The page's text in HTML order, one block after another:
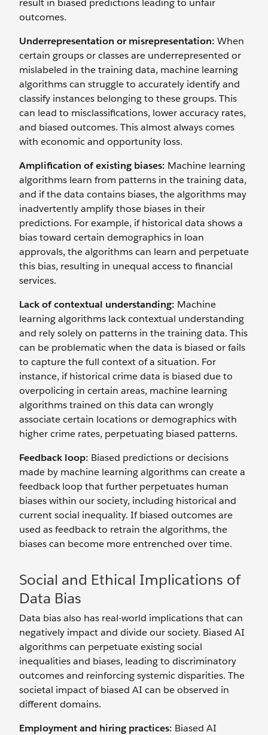
result in biased predictions leading to unfair
outcomes.
Underrepresentation or misrepresentation: When
certain groups or classes are underrepresented or
mislabeled in the training data, machine learning
algorithms can struggle to accurately identify and
classify instances belonging to these groups. This
can lead to misclassifications, lower accuracy rates,
and biased outcomes. This almost always comes
with economic and opportunity loss.
Amplification of existing biases: Machine learning
algorithms learn from patterns in the training data,
and if the data contains biases, the algorithms may
inadvertently amplify those biases in their
predictions. For example, if historical data shows a
bias toward certain demographics in loan
approvals, the algorithms can learn and perpetuate
this bias, resulting in unequal access to financial
services.
Lack of contextual understanding: Machine
learning algorithms lack contextual understanding
and rely solely on patterns in the training data. This
can be problematic when the data is biased or fails
to capture the full context of a situation. For
instance, if historical crime data is biased due to
overpolicing in certain areas, machine learning
algorithms trained on this data can wrongly
associate certain locations or demographics with
higher crime rates, perpetuating biased patterns.
Feedback loop: Biased predictions or decisions
made by machine learning algorithms can create a
feedback loop that further perpetuates human
biases within our society, including historical and
current social inequality. If ‌biased outcomes are
used as feedback to retrain the algorithms, the
biases can become more entrenched over time.
Social and Ethical Implications of
Data Bias
Data bias also has real-world implications that can
negatively impact and divide our society. Biased AI
algorithms can perpetuate existing social
inequalities and biases, leading to discriminatory
outcomes and reinforcing systemic disparities. The
societal impact of biased AI can be observed in
different domains.
Employment and hiring practices: Biased AI